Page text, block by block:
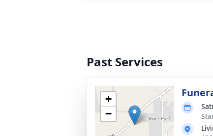
Past Services
+
−